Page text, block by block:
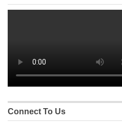
Connect To Us